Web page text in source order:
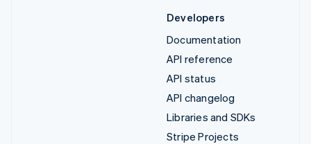
Developers
Documentation
API reference
API status
API changelog
Libraries and SDKs
Stripe Projects